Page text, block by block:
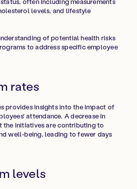
levels, and lifestyle
of potential health risks
to address specific employee
rates
provides insights into the impact of
attendance. A decrease in
the initiatives are contributing to
well-being, leading to fewer days
levels